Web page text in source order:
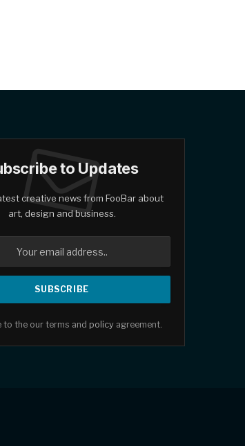
to Updates
creative news from FooBar about
art, design and business.
to the our terms and policyagreement.